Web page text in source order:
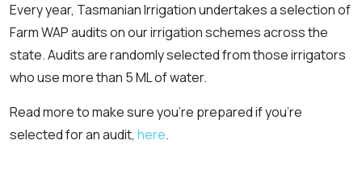
Every year, Tasmanian Irrigation undertakes a selection of
Farm WAP audits on our irrigation schemes across the
state. Audits are randomly selected from those irrigators
who use more than 5 ML of water.
Read more to make sure you’re prepared if you’re
selected for an audit, here.